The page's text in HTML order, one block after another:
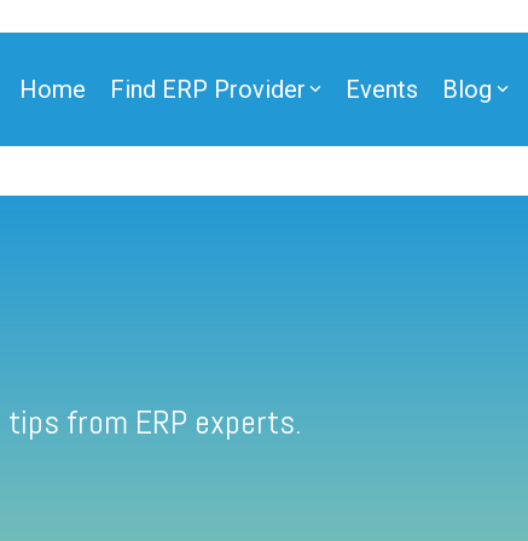
Home Find ERP Provider Events Blog
from ERP experts.